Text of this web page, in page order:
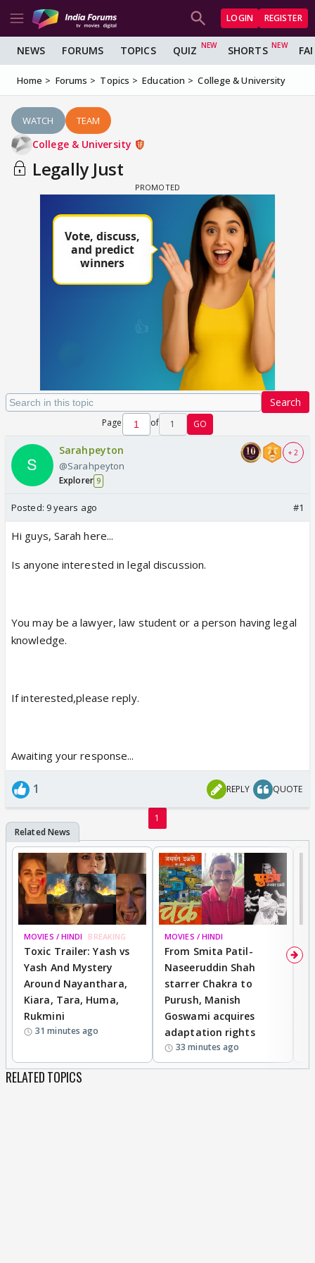
LOGIN REGISTER
NEWS FORUMS TOPICS QUIZ SHORTS
Home Forums Topics Education College & University
WATCH TEAM
College & University
Legally Just
Search
Page of 1 GO
Sarahpeyton
@Sarahpeyton
Explorer 9
+ 2
Posted: 9 years ago #1
Hi guys, Sarah here...
Is anyone interested in legal discussion.
You may be a lawyer, law student or a person having legal
knowledge.
If interested,please reply.
Awaiting your response...
1 REPLY QUOTE
1
MOVIES / HINDI BREAKING
Toxic Trailer: Yash vs
Yash And Mystery
Around Nayanthara,
Kiara, Tara, Huma,
Rukmini
31 minutes ago
MOVIES / HINDI
From Smita Patil-
Naseeruddin Shah
starrer Chakra to
Purush, Manish
Goswami acquires
adaptation rights
33 minutes ago
RELATED TOPICS